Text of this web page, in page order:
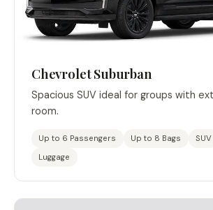
Chevrolet Suburban
Spacious SUV ideal for groups with
room.
Up to 6 Passengers Up to 8 Bags SUV
Luggage